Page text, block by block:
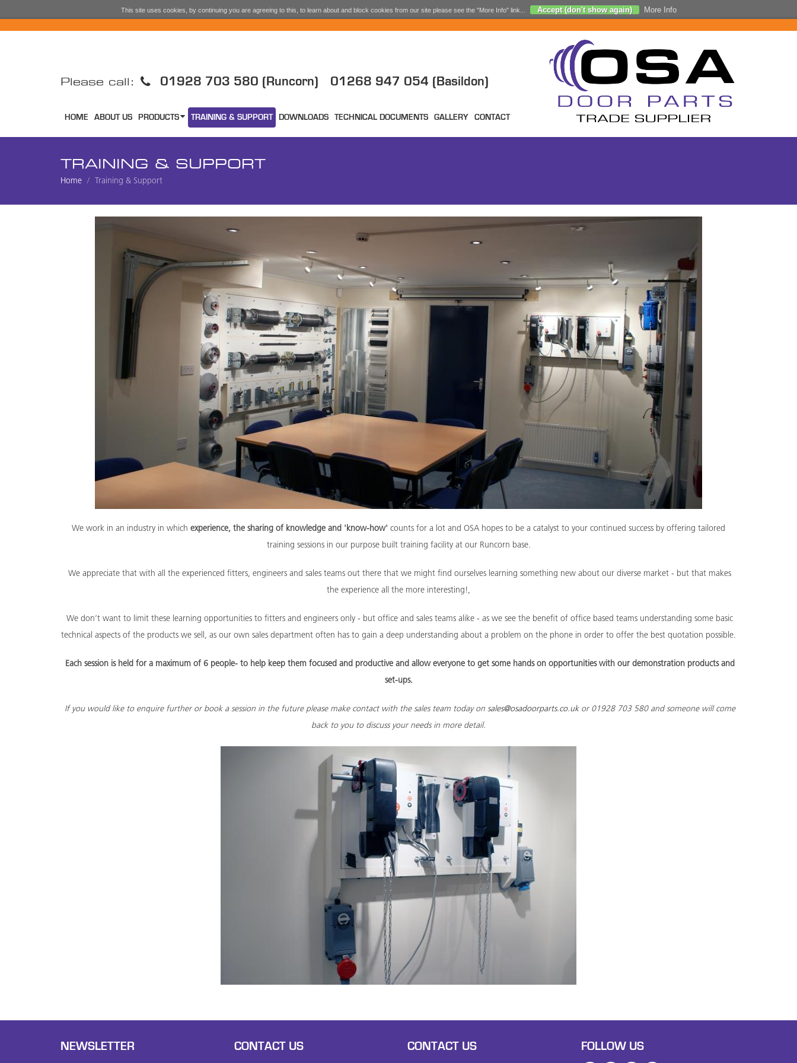
Please call: 01928 703 580 (Runcorn) 01268 947 054 (Basildon)
HOME ABOUT US PRODUCTS TRAINING & SUPPORT DOWNLOADS TECHNICAL DOCUMENTS GALLERY CONTACT
TRAINING & SUPPORT
Home Training & Support
We work in an industry in which experience, the sharing of knowledge and 'know-how' counts for a lot and OSA hopes to be a catalyst to your continued success by offering tailored
training sessions in our purpose built training facility at our Runcorn base.
We appreciate that with all the experienced fitters, engineers and sales teams out there that we might find ourselves learning something new about our diverse market - but that makes
the experience all the more interesting!,
We don’t want to limit these learning opportunities to fitters and engineers only - but office and sales teams alike - as we see the benefit of office based teams understanding some basic
technical aspects of the products we sell, as our own sales department often has to gain a deep understanding about a problem on the phone in order to offer the best quotation possible.
Each session is held for a maximum of 6 people- to help keep them focused and productive and allow everyone to get some hands on opportunities with our demonstration products and
set-ups.
If you would like to enquire further or book a session in the future please make contact with the sales team today on sales@osadoorparts.co.ukor 01928 703 580 and someone will come
back to you to discuss your needs in more detail.
NEWSLETTER CONTACT US CONTACT US FOLLOW US
This site uses cookies, by continuing you are agreeing to this, to learn about and block cookies from our site please see the "More Info" link... Accept (don't show again) More Info